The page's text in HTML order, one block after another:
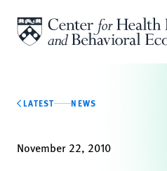
LATEST NEWS
November 22, 2010